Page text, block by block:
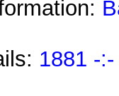
1881 -